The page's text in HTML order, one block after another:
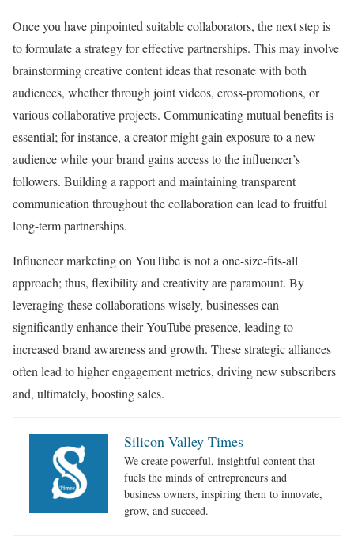
Once you have pinpointed suitable collaborators, the next step is
to formulate a strategy for effective partnerships. This may involve
brainstorming creative content ideas that resonate with both
audiences, whether through joint videos, cross-promotions, or
various collaborative projects. Communicating mutual benefits is
essential; for instance, a creator might gain exposure to a new
audience while your brand gains access to the influencer’s
followers. Building a rapport and maintaining transparent
communication throughout the collaboration can lead to fruitful
long-term partnerships.
Influencer marketing on YouTube is not a one-size-fits-all
approach; thus, flexibility and creativity are paramount. By
leveraging these collaborations wisely, businesses can
significantly enhance their YouTube presence, leading to
increased brand awareness and growth. These strategic alliances
often lead to higher engagement metrics, driving new subscribers
and, ultimately, boosting sales.
Silicon Valley Times
We create powerful, insightful content that
fuels the minds of entrepreneurs and
business owners, inspiring them to innovate,
grow, and succeed.